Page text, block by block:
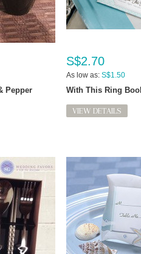
Pepper
S$2.70
As low as: S$1.50
With This Ring
VIEW DETAILS